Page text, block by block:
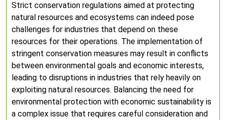
Strict conservation regulations aimed at protecting
natural resources and ecosystems can indeed pose
challenges for industries that depend on these
resources for their operations. The implementation of
stringent conservation measures may result in conflicts
between environmental goals and economic interests,
leading to disruptions in industries that rely heavily on
exploiting natural resources. Balancing the need for
environmental protection with economic sustainability is
a complex issue that requires careful consideration and